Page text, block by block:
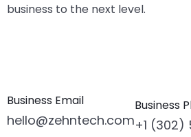
business to the next level.
Business Email
hello@zehntech.com
Business
+1 (302)